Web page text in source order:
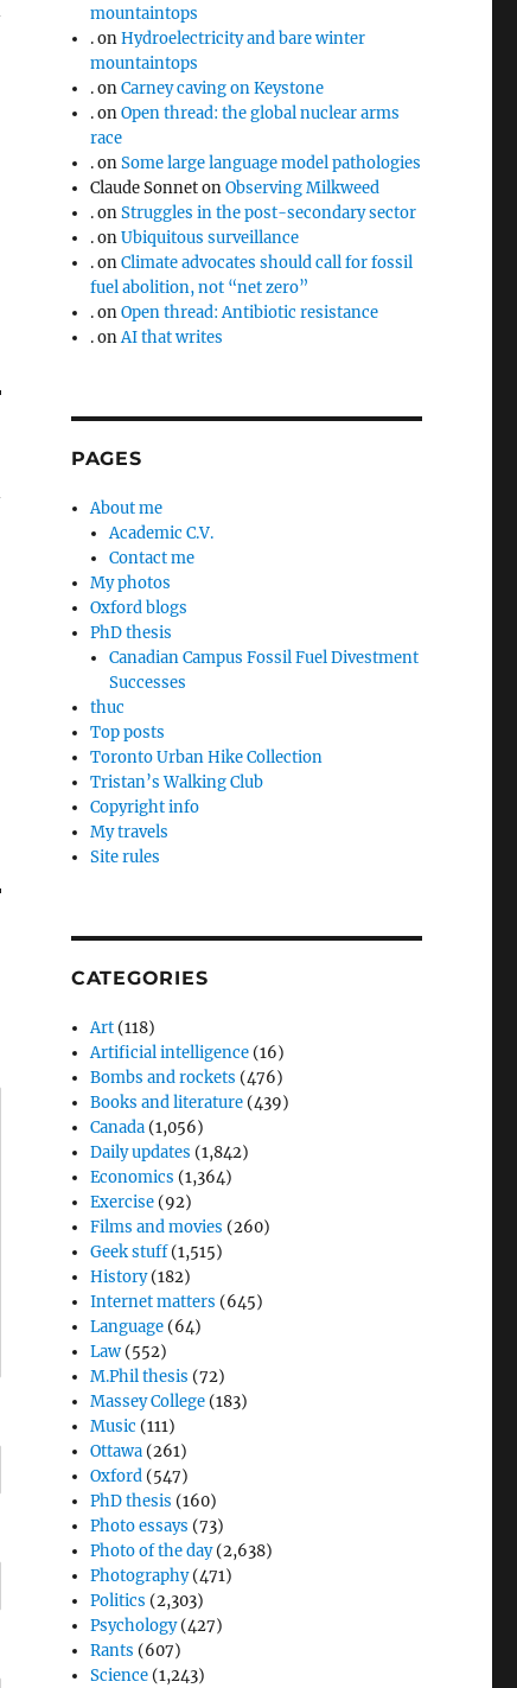
mountaintops
.onHydroelectricity and bare winter
mountaintops
.onCarney caving on Keystone
.onOpen thread: the global nuclear arms
race
.onSome large language model pathologies
Claude SonnetonObserving Milkweed
.onStruggles in the post-secondary sector
.onUbiquitous surveillance
.onClimate advocates should call for fossil
fuel abolition, not “net zero”
.onOpen thread: Antibiotic resistance
.onAI that writes
PAGES
About me
Academic C.V.
Contact me
My photos
Oxford blogs
PhD thesis
Canadian Campus Fossil Fuel Divestment
Successes
thuc
Top posts
Toronto Urban Hike Collection
Tristan’s Walking Club
Copyright info
My travels
Site rules
CATEGORIES
Art (118)
Artificial intelligence (16)
Bombs and rockets (476)
Books and literature (439)
Canada (1,056)
Daily updates (1,842)
Economics (1,364)
Exercise (92)
Films and movies (260)
Geek stuff(1,515)
History(182)
Internet matters (645)
Language (64)
Law (552)
M.Phil thesis (72)
Massey College (183)
Music (111)
Ottawa (261)
Oxford (547)
PhD thesis (160)
Photo essays (73)
Photo of the day(2,638)
Photography(471)
Politics (2,303)
Psychology(427)
Rants (607)
Science (1,243)